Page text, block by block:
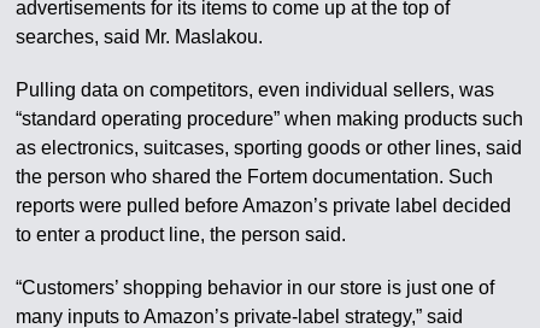
advertisements for its items to come up at the top of
searches, said Mr. Maslakou.
Pulling data on competitors, even individual sellers, was
“standard operating procedure” when making products such
as electronics, suitcases, sporting goods or other lines, said
the person who shared the Fortem documentation. Such
reports were pulled before Amazon’s private label decided
to enter a product line, the person said.
“Customers’ shopping behavior in our store is just one of
many inputs to Amazon’s private-label strategy,” said